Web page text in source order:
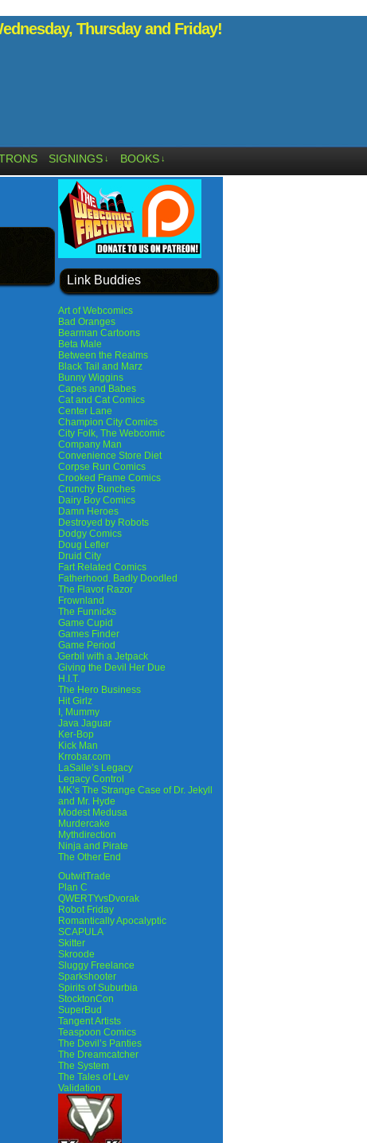
Thursday and Friday!
SIGNINGS ↓ BOOKS ↓
Link Buddies
Art of Webcomics
Bad Oranges
Bearman Cartoons
Beta Male
Between the Realms
Black Tail and Marz
Bunny Wiggins
Capes and Babes
Cat and Cat Comics
Center Lane
Champion City Comics
City Folk, The Webcomic
Company Man
Convenience Store Diet
Corpse Run Comics
Crooked Frame Comics
Crunchy Bunches
Dairy Boy Comics
Damn Heroes
Destroyed by Robots
Dodgy Comics
Doug Lefler
Druid City
Fart Related Comics
Fatherhood. Badly Doodled
The Flavor Razor
Frownland
The Funnicks
Game Cupid
Games Finder
Game Period
Gerbil with a Jetpack
Giving the Devil Her Due
H.I.T.
The Hero Business
Hit Girlz
I, Mummy
Java Jaguar
Ker-Bop
Kick Man
Krrobar.com
LaSalle’s Legacy
Legacy Control
MK’s The Strange Case of Dr. Jekyll
and Mr. Hyde
Modest Medusa
Murdercake
Mythdirection
Ninja and Pirate
The Other End
OutwitTrade
Plan C
QWERTYvsDvorak
Robot Friday
Romantically Apocalyptic
SCAPULA
Skitter
Skroode
Sluggy Freelance
Sparkshooter
Spirits of Suburbia
StocktonCon
SuperBud
Tangent Artists
Teaspoon Comics
The Devil’s Panties
The Dreamcatcher
The System
The Tales of Lev
Validation